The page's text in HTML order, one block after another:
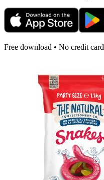
Free download • No credit card